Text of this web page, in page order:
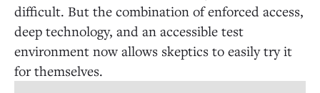
difficult. But the combination of enforced access,
deep technology, and an accessible test
environment now allows skeptics to easily try it
for themselves.